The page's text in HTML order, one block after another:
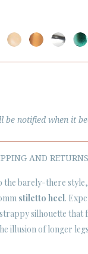
CUSTOMER AREA B2B
be notified when it
AND RETURNS
barely-there style,
stiletto heel.
silhouette that
illusion of longer